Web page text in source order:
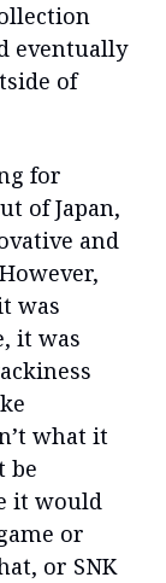
eventually
of
for
of Japan,
and
was
it was
what it
be
it would
or
or SNK